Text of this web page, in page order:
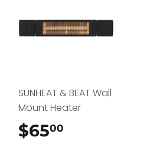
SUNHEAT & BEAT Wall
Mount Heater
$6500